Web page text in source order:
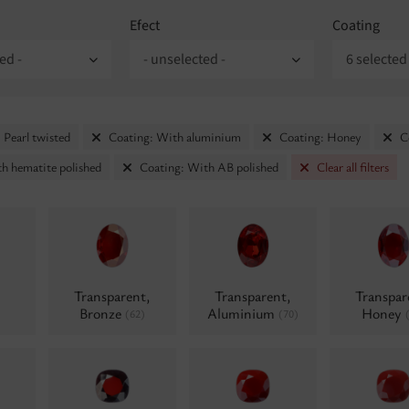
-
Efect
- unselected -
Coating
6 selected
twisted Coating: With aluminium Coating: Honey
hematite polished
Coating: With AB polished Clear all filters
Transparent,
Bronze
(62)
Transparent,
Aluminium
(70)
Honey